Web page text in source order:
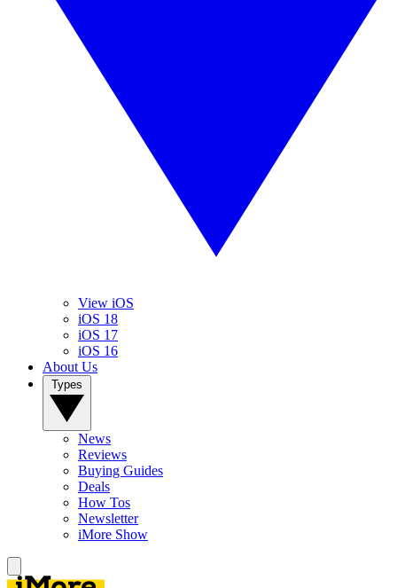
View iOS
iOS 18
iOS 17
iOS 16
About Us
News
Reviews
Buying Guides
Deals
How Tos
Newsletter
iMore Show